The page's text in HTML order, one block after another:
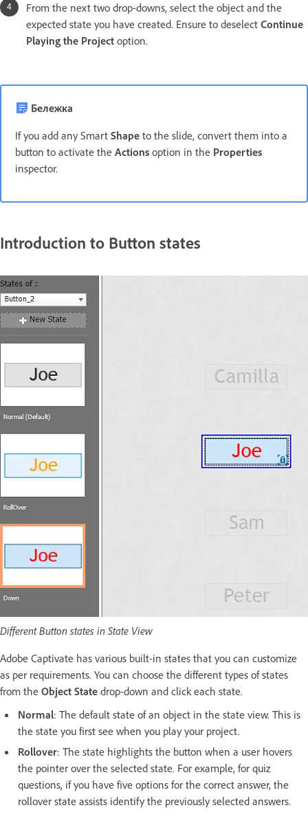
From the next two drop-downs, select the object and the
expected state you have created. Ensure to deselect Continue
Playing the Project option.
Бележка
If you add any Smart Shape to the slide, convert them into a
button to activate the Actions option in the Properties
inspector.
Introduction to Button states
Different Button states in State View
Adobe Captivate has various built-in states that you can customize
as per requirements. You can choose the different types of states
from the Object State drop-down and click each state.
Normal: The default state of an object in the state view. This is
the state you first see when you play your project.
Rollover: The state highlights the button when a user hovers
the pointer over the selected state. For example, for quiz
questions, if you have five options for the correct answer, the
rollover state assists identify the previously selected answers.